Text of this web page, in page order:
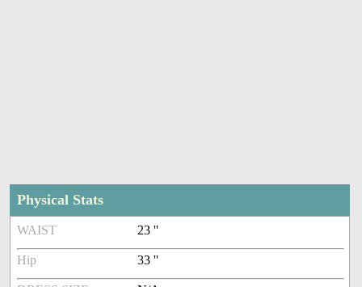
Physical Stats
WAIST 23 ''
Hip 33 ''